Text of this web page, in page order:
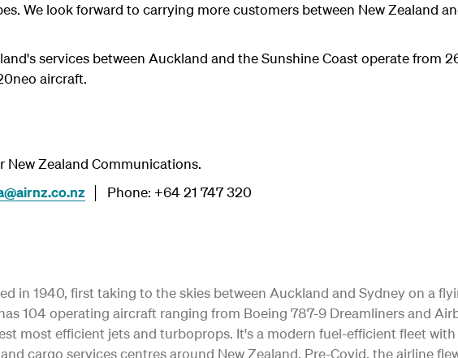
We look forward to carrying more customers between New Zealand
services between Auckland and the Sunshine Coast operate from
aircraft.
New Zealand Communications.
│ Phone: +64 21 747 320
in 1940, first taking to the skies between Auckland and Sydney on a
104 operating aircraft ranging from Boeing 787-9 Dreamliners and
most efficient jets and turboprops. It's a modern fuel-efficient fleet with
cargo services centres around New Zealand. Pre-Covid, the airline